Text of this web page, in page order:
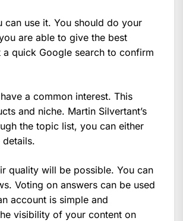
use it. You should do your
are able to give the best
quick Google search to confirm
a common interest. This
and niche. Martin Silvertant’s
the topic list, you can either
quality will be possible. You can
Voting on answers can be used
account is simple and
visibility of your content on